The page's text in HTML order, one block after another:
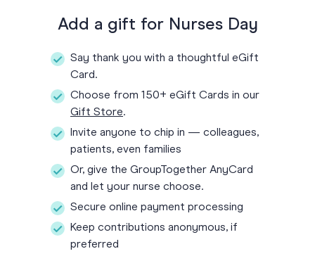
Add a gift for Nurses Day
Say thank you with a thoughtful eGift
Card.
Choose from 150+ eGift Cards in our
Gift Store.
Invite anyone to chip in — colleagues,
patients, even families
Or, give the GroupTogether AnyCard
and let your nurse choose.
Secure online payment processing
Keep contributions anonymous, if
preferred